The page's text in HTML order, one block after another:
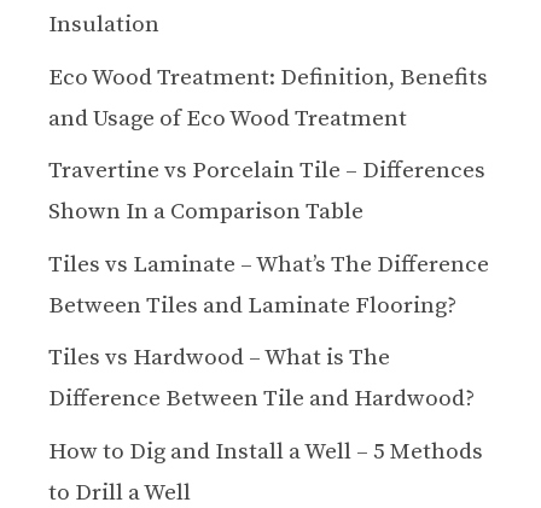
Insulation
Eco Wood Treatment: Definition, Benefits
and Usage of Eco Wood Treatment
Travertine vs Porcelain Tile – Differences
Shown In a Comparison Table
Tiles vs Laminate – What’s The Difference
Between Tiles and Laminate Flooring?
Tiles vs Hardwood – What is The
Difference Between Tile and Hardwood?
How to Dig and Install a Well – 5 Methods
to Drill a Well